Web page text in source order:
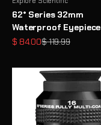
62° Series 32mm
Waterproof Eyepiece
Sale price
$ 84.00Regular price
$ 119.99